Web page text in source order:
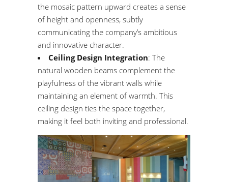
the mosaic pattern upward creates a sense
of height and openness, subtly
communicating the company’s ambitious
and innovative character.
Ceiling Design Integration: The
natural wooden beams complement the
playfulness of the vibrant walls while
maintaining an element of warmth. This
ceiling design ties the space together,
making it feel both inviting and professional.